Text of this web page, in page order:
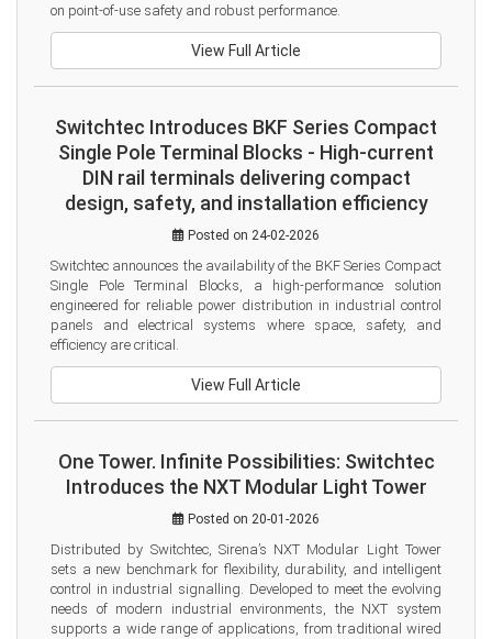
on point-of-use safety and robust performance.
View Full Article
Switchtec Introduces BKF Series Compact
Single Pole Terminal Blocks - High-current
DIN rail terminals delivering compact
design, safety, and installation efficiency
Posted on 24-02-2026
Switchtec announces the availability of the BKF Series Compact
Single Pole Terminal Blocks, a high-performance solution
engineered for reliable power distribution in industrial control
panels and electrical systems where space, safety, and
efficiency are critical.
View Full Article
One Tower. Infinite Possibilities: Switchtec
Introduces the NXT Modular Light Tower
Posted on 20-01-2026
Distributed by Switchtec, Sirena’s NXT Modular Light Tower
sets a new benchmark for flexibility, durability, and intelligent
control in industrial signalling. Developed to meet the evolving
needs of modern industrial environments, the NXT system
supports a wide range of applications, from traditional wired